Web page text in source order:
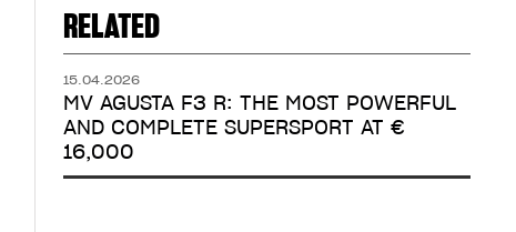
RELATED
15.04.2026
MV AGUSTA F3 R: THE MOST POWERFUL
AND COMPLETE SUPERSPORT AT €
16,000